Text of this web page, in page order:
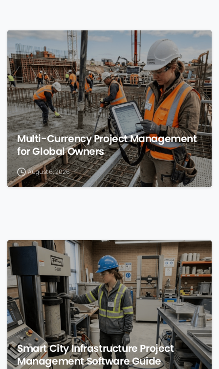
Multi-Currency Project Management
for Global Owners
August 6, 2026
0
Smart City Infrastructure Project
Management Software Guide